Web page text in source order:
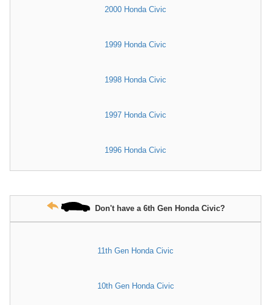
2000 Honda Civic
1999 Honda Civic
1998 Honda Civic
1997 Honda Civic
1996 Honda Civic
Don't have a 6th Gen Honda Civic?
11th Gen Honda Civic
10th Gen Honda Civic